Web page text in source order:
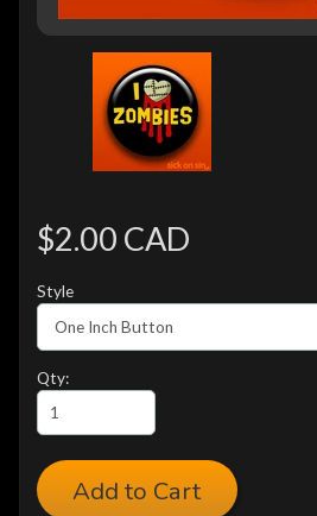
$2.00 CAD
Style
Qty:
Add to Cart